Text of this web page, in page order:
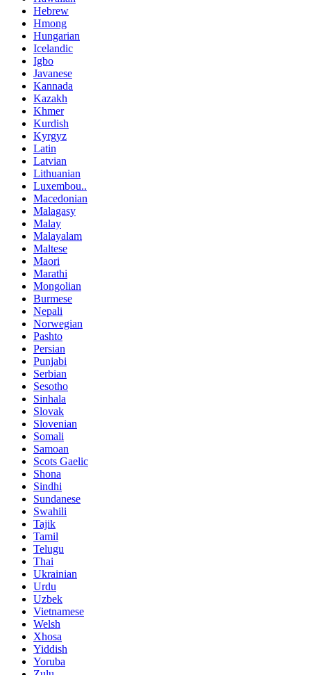
Hebrew
Hmong
Hungarian
Icelandic
Igbo
Javanese
Kannada
Kazakh
Khmer
Kurdish
Kyrgyz
Latin
Latvian
Lithuanian
Luxembou..
Macedonian
Malagasy
Malay
Malayalam
Maltese
Maori
Marathi
Mongolian
Burmese
Nepali
Norwegian
Pashto
Persian
Punjabi
Serbian
Sesotho
Sinhala
Slovak
Slovenian
Somali
Samoan
Scots Gaelic
Shona
Sindhi
Sundanese
Swahili
Tajik
Tamil
Telugu
Thai
Ukrainian
Urdu
Uzbek
Vietnamese
Welsh
Xhosa
Yiddish
Yoruba